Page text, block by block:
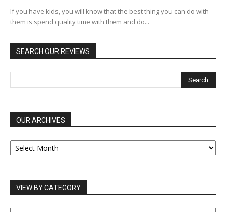
If you have kids, you will know that the best thing you can do with
them is spend quality time with them and do...
SEARCH OUR REVIEWS
OUR ARCHIVES
OUR
ARCHIVES
VIEW BY CATEGORY
VIEW